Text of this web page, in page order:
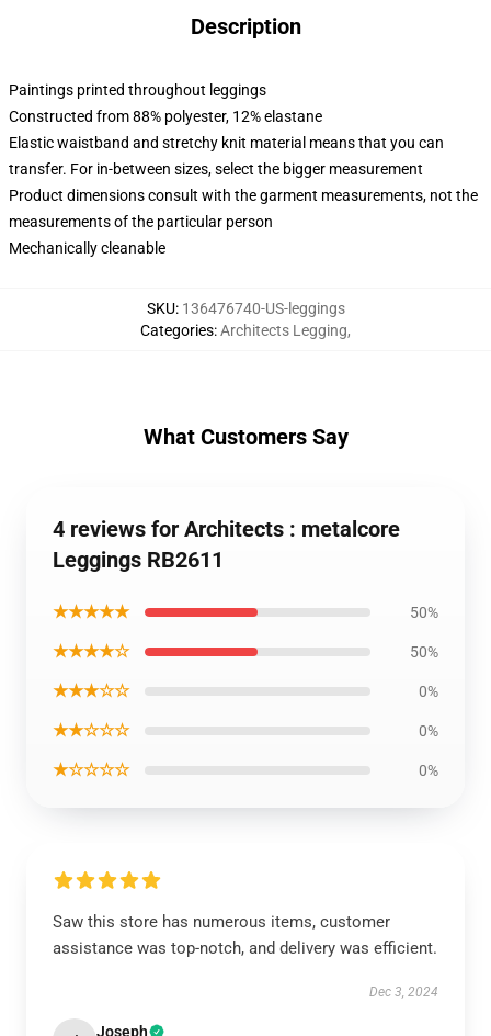
Description
Paintings printed throughout leggings
Constructed from 88% polyester, 12% elastane
Elastic waistband and stretchy knit material means that you can
transfer. For in-between sizes, select the bigger measurement
Product dimensions consult with the garment measurements, not the
measurements of the particular person
Mechanically cleanable
SKU: 136476740-US-leggings
Categories:Architects Legging,
What Customers Say
4 reviews for Architects : metalcore
Leggings RB2611
★★★★★ 50%
★★★★☆ 50%
★★★☆☆ 0%
★★☆☆☆ 0%
★☆☆☆☆ 0%
Saw this store has numerous items, customer
assistance was top-notch, and delivery was efficient.
Dec 3, 2024
Joseph